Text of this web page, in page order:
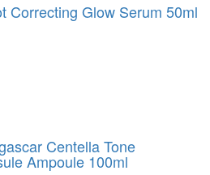
Correcting Glow Serum 50ml
Centella Tone
Ampoule 100ml